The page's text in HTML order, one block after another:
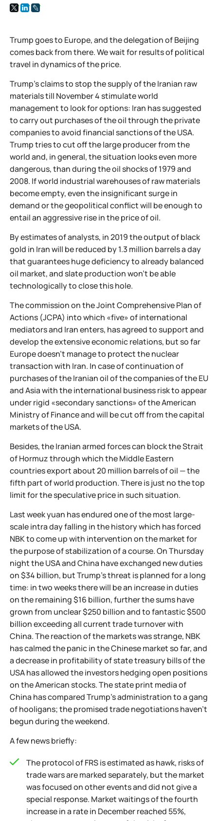
Trump goes to Europe, and the delegation of Beijing
comes back from there. We wait for results of political
travel in dynamics of the price.
Trump's claims to stop the supply of the Iranian raw
materials till November 4 stimulate world
management to look for options: Iran has suggested
to carry out purchases of the oil through the private
companies to avoid financial sanctions of the USA.
Trump tries to cut off the large producer from the
world and, in general, the situation looks even more
dangerous, than during the oil shocks of 1979 and
2008. If world industrial warehouses of raw materials
become empty, even the insignificant surge in
demand or the geopolitical conflict will be enough to
entail an aggressive rise in the price of oil.
By estimates of analysts, in 2019 the output of black
gold in Iran will be reduced by 1.3 million barrels a day
that guarantees huge deficiency to already balanced
oil market, and slate production won't be able
technologically to close this hole.
The commission on the Joint Comprehensive Plan of
Actions (JCPA) into which «five» of international
mediators and Iran enters, has agreed to support and
develop the extensive economic relations, but so far
Europe doesn't manage to protect the nuclear
transaction with Iran. In case of continuation of
purchases of the Iranian oil of the companies of the EU
and Asia with the international business risk to appear
under rigid «secondary sanctions» of the American
Ministry of Finance and will be cut off from the capital
markets of the USA.
Besides, the Iranian armed forces can block the Strait
of Hormuz through which the Middle Eastern
countries export about 20 million barrels of oil — the
fifth part of world production. There is just no the top
limit for the speculative price in such situation.
Last week yuan has endured one of the most large-
scale intra day falling in the history which has forced
NBK to come up with intervention on the market for
the purpose of stabilization of a course. On Thursday
night the USA and China have exchanged new duties
on $34 billion, but Trump's threat is planned for a long
time: in two weeks there will be an increase in duties
on the remaining $16 billion, further the sums have
grown from unclear $250 billion and to fantastic $500
billion exceeding all current trade turnover with
China. The reaction of the markets was strange, NBK
has calmed the panic in the Chinese market so far, and
a decrease in profitability of state treasury bills of the
USA has allowed the investors hedging open positions
on the American stocks. The state print media of
China has compared Trump's administration to a gang
of hooligans; the promised trade negotiations haven't
begun during the weekend.
A few news briefly:
The protocol of FRS is estimated as hawk, risks of
trade wars are marked separately, but the market
was focused on other events and did not give a
special response. Market waitings of the fourth
increase in a rate in December reached 55%,